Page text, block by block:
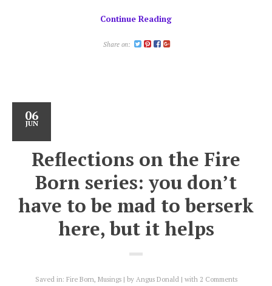
Continue Reading
Share on:
06
JUN
Reflections on the Fire
Born series: you don’t
have to be mad to berserk
here, but it helps
Saved in: Fire Born Musings by Angus Donald with 2 Comments